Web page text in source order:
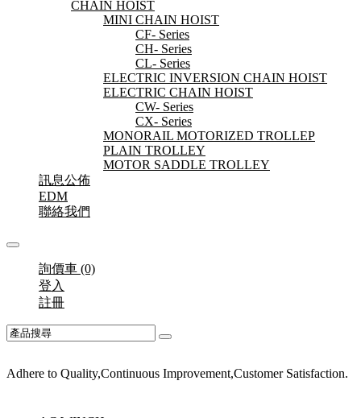
CHAIN HOIST
MINI CHAIN HOIST
CF- Series
CH- Series
CL- Series
ELECTRIC INVERSION CHAIN HOIST
ELECTRIC CHAIN HOIST
CW- Series
CX- Series
MONORAIL MOTORIZED TROLLEP
PLAIN TROLLEY
MOTOR SADDLE TROLLEY
訊息公佈
EDM
聯絡我們
詢價車 (0)
登入
註冊
Adhere to Quality,Continuous Improvement,Customer Satisfaction.